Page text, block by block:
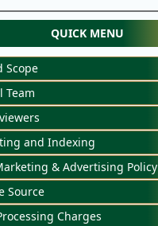
QUICK MENU
Scope
Team
and Indexing
& Advertising Policy
Source
Charges